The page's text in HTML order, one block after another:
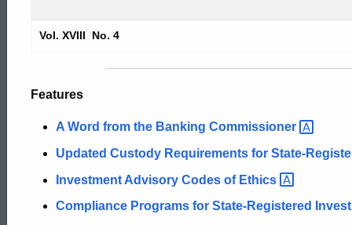
2004
Securities
Bulletin
Vol. XVIII No. 4
Features
A Word from the Banking Commissioner
Updated Custody Requirements for State-
Investment Advisory Codes of Ethics
Compliance Programs for State-Registered